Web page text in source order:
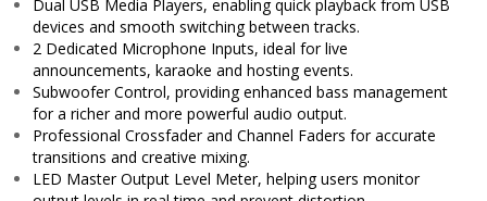
Dual USB Media Players, enabling quick playback from USB
devices and smooth switching between tracks.
2 Dedicated Microphone Inputs, ideal for live
announcements, karaoke and hosting events.
Subwoofer Control, providing enhanced bass management
for a richer and more powerful audio output.
Professional Crossfader and Channel Faders for accurate
transitions and creative mixing.
LED Master Output Level Meter, helping users monitor